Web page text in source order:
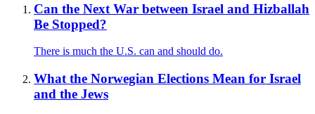
Can the Next War between Israel and Hizballah
Be Stopped?
There is much the U.S. can and should do.
What the Norwegian Elections Mean for Israel
and the Jews